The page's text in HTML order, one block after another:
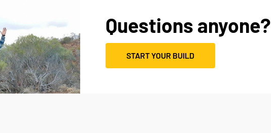
Questions anyone?
START YOUR BUILD